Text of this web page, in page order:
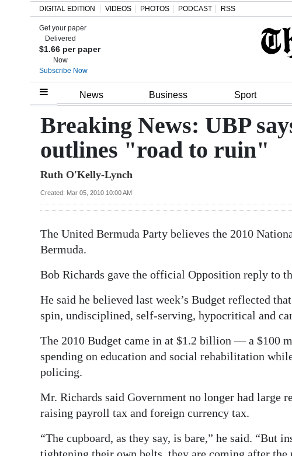
Home
Review
Bermuda
Budget
Sport
Opinion
Podcast
DIGITAL EDITION VIDEOS PHOTOS PODCAST RSS
Get your paper
Delivered
$1.66 per paper
Now
Subscribe Now
News Business Sport
Breaking News: UBP
outlines "road to ruin"
Ruth O'Kelly-Lynch
Created: Mar 05, 2010 10:00 AM
The United Bermuda Party believes the 2010
Bermuda.
Bob Richards gave the official Opposition reply to
He said he believed last week’s Budget reflected
spin, undisciplined, self-serving, hypocritical and
The 2010 Budget came in at $1.2 billion — a $100
spending on education and social rehabilitation
policing.
Mr. Richards said Government no longer had large
raising payroll tax and foreign currency tax.
“The cupboard, as they say, is bare,” he said. “But